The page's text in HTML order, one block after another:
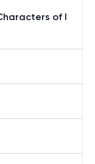
of I